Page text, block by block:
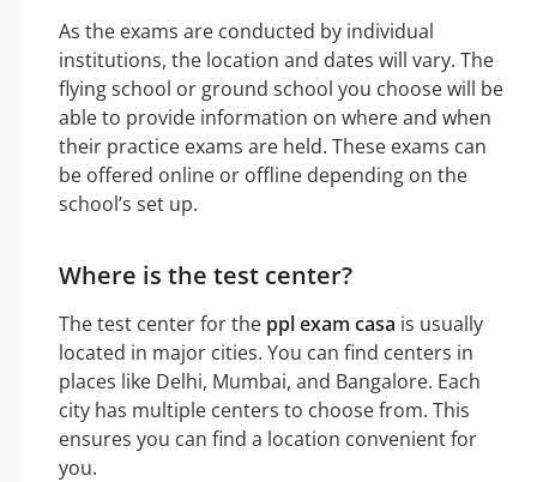
As the exams are conducted by individual
institutions, the location and dates will vary. The
flying school or ground school you choose will be
able to provide information on where and when
their practice exams are held. These exams can
be offered online or offline depending on the
school’s set up.
Where is the test center?
The test center for the ppl exam casa is usually
located in major cities. You can find centers in
places like Delhi, Mumbai, and Bangalore. Each
city has multiple centers to choose from. This
ensures you can find a location convenient for
you.